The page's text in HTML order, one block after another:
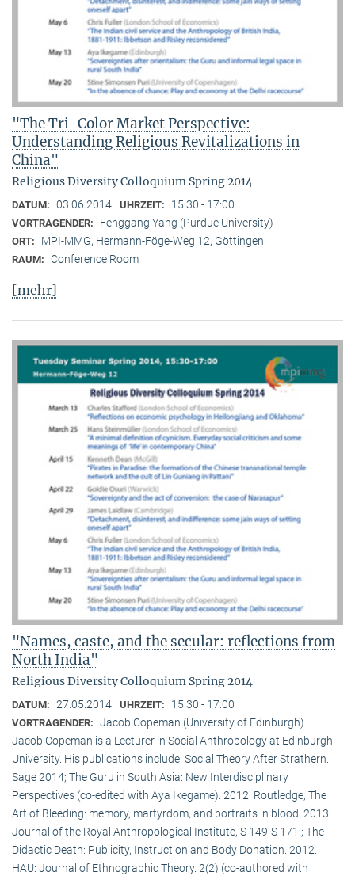
"The Tri-Color Market Perspective:
Understanding Religious Revitalizations in
China"
Religious Diversity Colloquium Spring 2014
DATUM: 03.06.2014 UHRZEIT: 15:30 - 17:00
VORTRAGENDER: Fenggang Yang (Purdue University)
ORT: MPI-MMG, Hermann-Föge-Weg 12, Göttingen
RAUM: Conference Room
[mehr]
"Names, caste, and the secular: reflections from
North India"
Religious Diversity Colloquium Spring 2014
DATUM: 27.05.2014 UHRZEIT: 15:30 - 17:00
VORTRAGENDER: Jacob Copeman (University of Edinburgh)
Jacob Copeman is a Lecturer in Social Anthropology at Edinburgh
University. His publications include: Social Theory After Strathern.
Sage 2014; The Guru in South Asia: New Interdisciplinary
Perspectives (co-edited with Aya Ikegame). 2012. Routledge; The
Art of Bleeding: memory, martyrdom, and portraits in blood. 2013.
Journal of the Royal Anthropological Institute, S 149-S 171.; The
Didactic Death: Publicity, Instruction and Body Donation. 2012.
HAU: Journal of Ethnographic Theory. 2(2) (co-authored with